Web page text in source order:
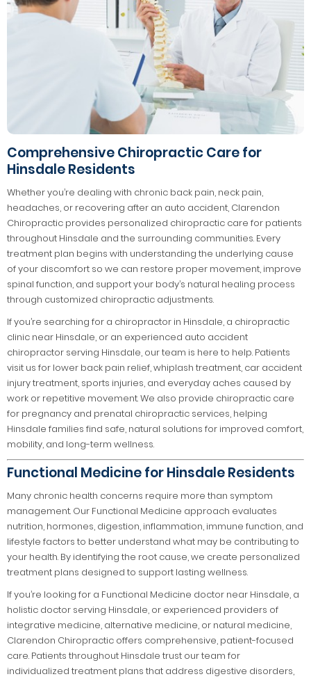
Comprehensive Chiropractic Care for
Hinsdale Residents
Whether you’re dealing with chronic back pain, neck pain,
headaches, or recovering after an auto accident, Clarendon
Chiropractic provides personalized chiropractic care for patients
throughout Hinsdale and the surrounding communities. Every
treatment plan begins with understanding the underlying cause
of your discomfort so we can restore proper movement, improve
spinal function, and support your body’s natural healing process
through customized chiropractic adjustments.
If you’re searching for a chiropractor in Hinsdale, a chiropractic
clinic near Hinsdale, or an experienced auto accident
chiropractor serving Hinsdale, our team is here to help. Patients
visit us for lower back pain relief, whiplash treatment, car accident
injury treatment, sports injuries, and everyday aches caused by
work or repetitive movement. We also provide chiropractic care
for pregnancy and prenatal chiropractic services, helping
Hinsdale families find safe, natural solutions for improved comfort,
mobility, and long-term wellness.
Functional Medicine for Hinsdale Residents
Many chronic health concerns require more than symptom
management. Our Functional Medicine approach evaluates
nutrition, hormones, digestion, inflammation, immune function, and
lifestyle factors to better understand what may be contributing to
your health. By identifying the root cause, we create personalized
treatment plans designed to support lasting wellness.
If you’re looking for a Functional Medicine doctor near Hinsdale, a
holistic doctor serving Hinsdale, or experienced providers of
integrative medicine, alternative medicine, or natural medicine,
Clarendon Chiropractic offers comprehensive, patient-focused
care. Patients throughout Hinsdale trust our team for
individualized treatment plans that address digestive disorders,